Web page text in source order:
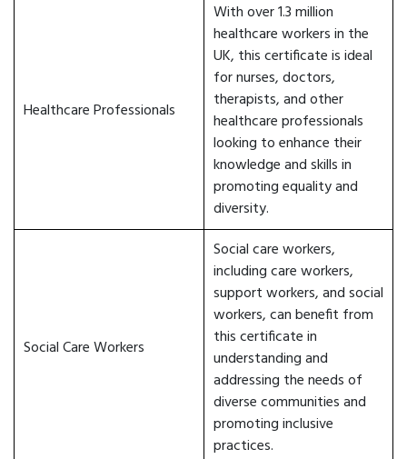
Healthcare Professionals
With over 1.3 million
healthcare workers in the
UK, this certificate is ideal
for nurses, doctors,
therapists, and other
healthcare professionals
looking to enhance their
knowledge and skills in
promoting equality and
diversity.
Social Care Workers
Social care workers,
including care workers,
support workers, and social
workers, can benefit from
this certificate in
understanding and
addressing the needs of
diverse communities and
promoting inclusive
practices.